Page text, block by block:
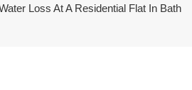
Loss At A Residential Flat In Bath